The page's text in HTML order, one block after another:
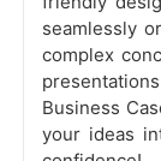
seamlessly
complex
Business
your ideas